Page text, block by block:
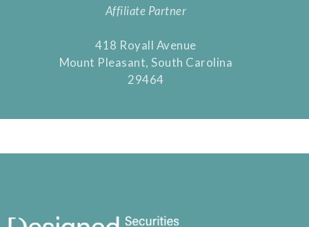
Affiliate Partner
418 Royall Avenue
Mount Pleasant, South Carolina
29464